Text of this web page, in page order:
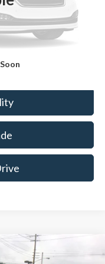
$12,633
+$490
$13,123